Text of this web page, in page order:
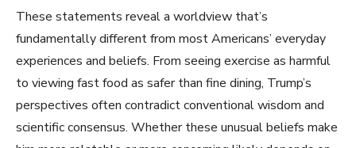
These statements reveal a worldview that’s
fundamentally different from most Americans’ everyday
experiences and beliefs. From seeing exercise as harmful
to viewing fast food as safer than fine dining, Trump’s
perspectives often contradict conventional wisdom and
scientific consensus. Whether these unusual beliefs make